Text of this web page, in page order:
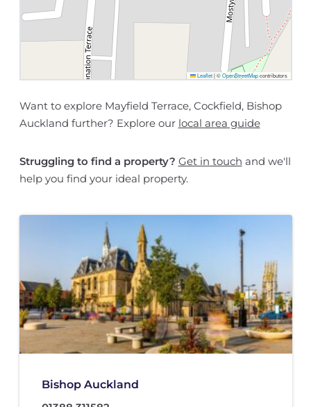
Leaflet |©OpenStreetMapcontributors
Want to explore Mayfield Terrace, Cockfield, Bishop
Auckland further? Explore our local area guide
Struggling to find a property? Get in touch and we'll
help you find your ideal property.
Bishop Auckland